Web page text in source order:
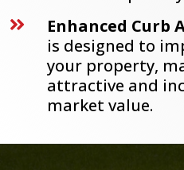
 Enhanced Curb
is designed to
your property,
attractive and
market value.